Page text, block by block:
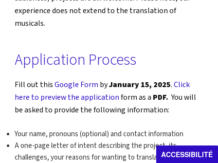
experience does not extend to the translation of
musicals.
Application Process
Fill out thisGoogle Form byJanuary 15, 2025.Click
here to preview the applicationform as a PDF. You will
be asked to provide the following information:
Your name, pronouns (optional) and contact information
A one-page letter of intent describing the project, its
challenges, your reasons for wanting to translate the work,
ACCESSIBILITÉ